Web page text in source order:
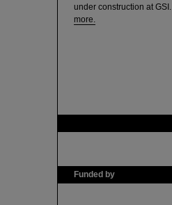
under construction at GSI.
more.
Funded by